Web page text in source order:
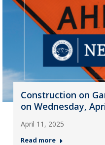
Construction on
on Wednesday,
April 11, 2025
Read more